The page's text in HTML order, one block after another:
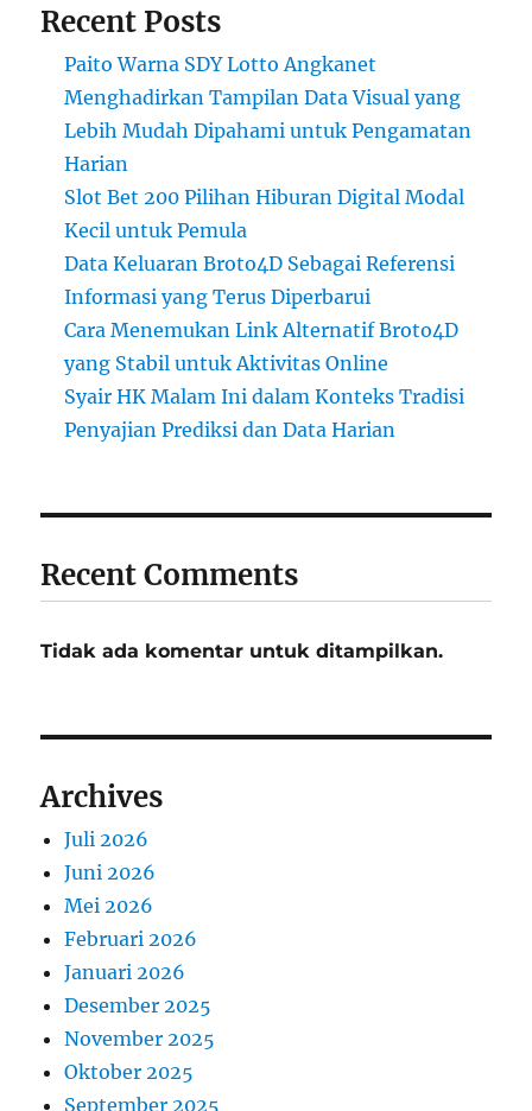
Recent Posts
Paito Warna SDY Lotto Angkanet
Menghadirkan Tampilan Data Visual yang
Lebih Mudah Dipahami untuk Pengamatan
Harian
Slot Bet 200 Pilihan Hiburan Digital Modal
Kecil untuk Pemula
Data Keluaran Broto4D Sebagai Referensi
Informasi yang Terus Diperbarui
Cara Menemukan Link Alternatif Broto4D
yang Stabil untuk Aktivitas Online
Syair HK Malam Ini dalam Konteks Tradisi
Penyajian Prediksi dan Data Harian
Recent Comments
Tidak ada komentar untuk ditampilkan.
Archives
Juli 2026
Juni 2026
Mei 2026
Februari 2026
Januari 2026
Desember 2025
November 2025
Oktober 2025
September 2025